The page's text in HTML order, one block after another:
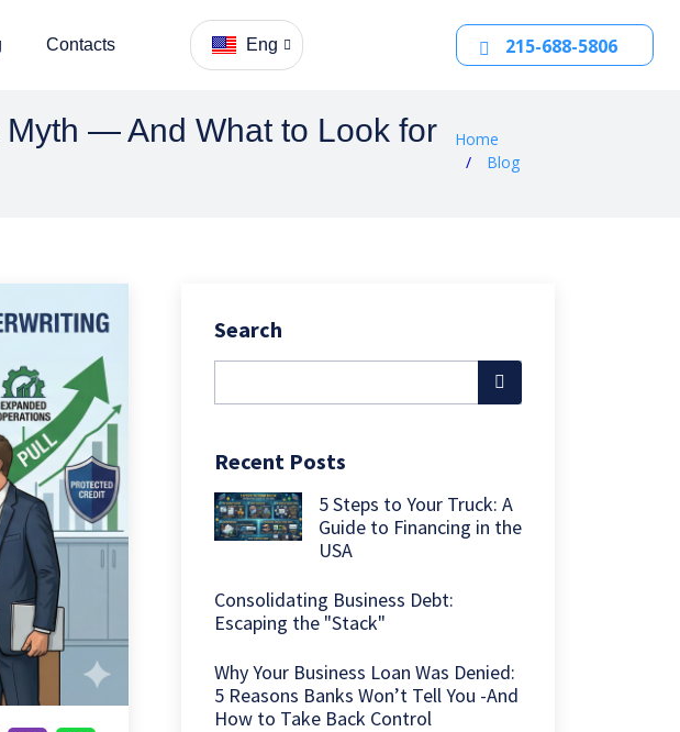
Contacts Eng 215-688-5806
Myth — And What to Look for
Home
Blog
Search
Recent Posts
5 Steps to Your Truck: A
Guide to Financing in the
USA
Consolidating Business Debt:
Escaping the "Stack"
Why Your Business Loan Was Denied:
5 Reasons Banks Won’t Tell You -And
How to Take Back Control